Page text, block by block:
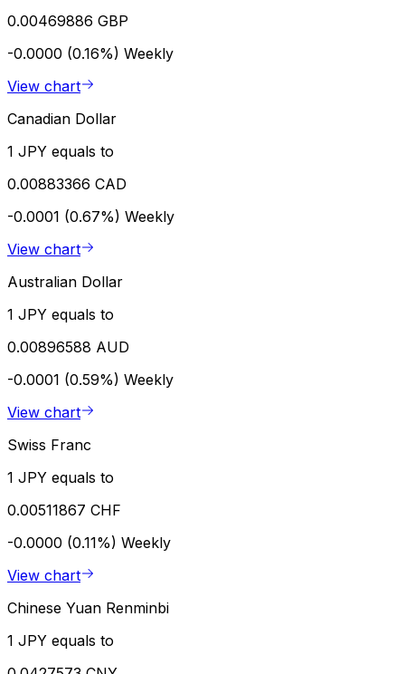
0.00469886 GBP
-0.0000 (0.16%) Weekly
View chart
Canadian Dollar
1 JPY equals to
0.00883366 CAD
-0.0001 (0.67%) Weekly
View chart
Australian Dollar
1 JPY equals to
0.00896588 AUD
-0.0001 (0.59%) Weekly
View chart
Swiss Franc
1 JPY equals to
0.00511867 CHF
-0.0000 (0.11%) Weekly
View chart
Chinese Yuan Renminbi
1 JPY equals to